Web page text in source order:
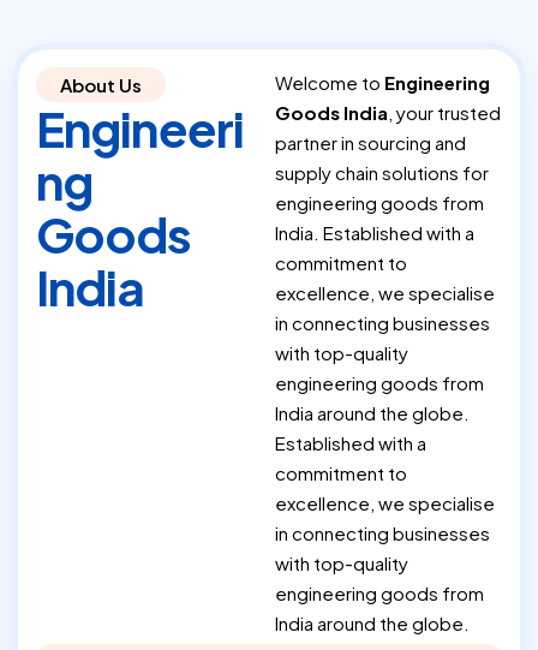
About Us
Engineeri
ng
Goods
India
Welcome to Engineering
Goods India, your trusted
partner in sourcing and
supply chain solutions for
engineering goods from
India. Established with a
commitment to
excellence, we specialise
in connecting businesses
with top-quality
engineering goods from
India around the globe.
Established with a
commitment to
excellence, we specialise
in connecting businesses
with top-quality
engineering goods from
India around the globe.